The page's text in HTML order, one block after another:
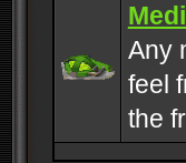
Any
feel
the